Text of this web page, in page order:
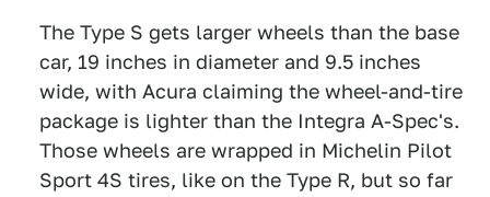
The Type S gets larger wheels than the base
car, 19 inches in diameter and 9.5 inches
wide, with Acura claiming the wheel-and-tire
package is lighter than the Integra A-Spec's.
Those wheels are wrapped in Michelin Pilot
Sport 4S tires, like on the Type R, but so far